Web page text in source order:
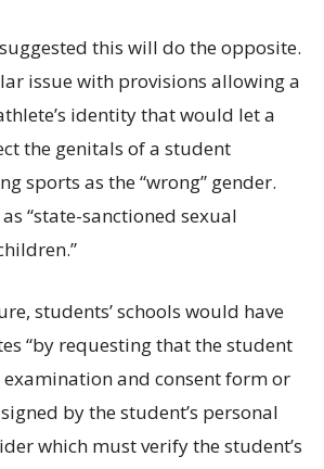
this will do the opposite.
issue with provisions allowing a
identity that would let a
the genitals of a student
sports as the “wrong” gender.
“state-sanctioned sexual
students’ schools would have
“by requesting that the student
and consent form or
by the student’s personal
which must verify the student’s